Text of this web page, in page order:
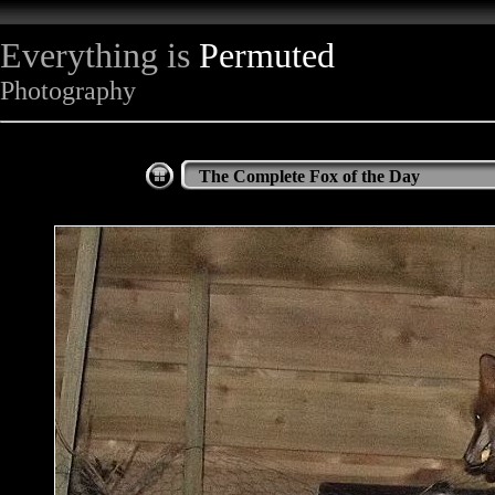
Everything is Permuted
Photography
The Complete Fox of the Day